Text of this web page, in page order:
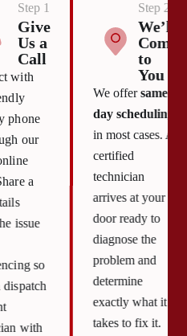
Step 1
Give
Us a
Call
with
phone
our
a
issue
so
dispatch
with
Step 2
We’ll
Come
to
You
We offersame-
day scheduling
in most cases. A
certified
technician
arrives at your
door ready to
diagnose the
problem and
determine
exactly what it
takes to fix it.